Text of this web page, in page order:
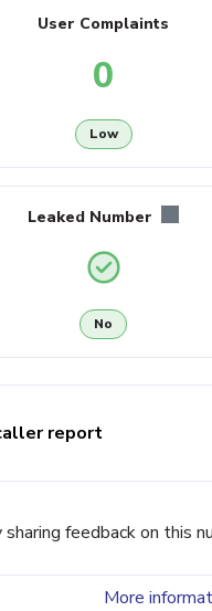
User Complaints
0
Low
Leaked Number
No
report
feedback on this
More